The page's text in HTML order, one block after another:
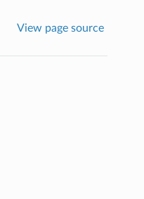
View page source